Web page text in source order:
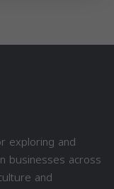
exploring and
businesses across
and